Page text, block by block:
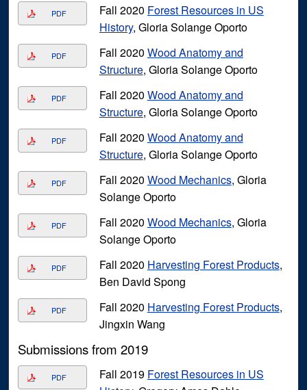
PDF Fall 2020 Forest Resources in US
History, Gloria Solange Oporto
PDF Fall 2020 Wood Anatomy and
Structure, Gloria Solange Oporto
PDF Fall 2020 Wood Anatomy and
Structure, Gloria Solange Oporto
PDF Fall 2020 Wood Anatomy and
Structure, Gloria Solange Oporto
PDF Fall 2020 Wood Mechanics, Gloria
Solange Oporto
PDF Fall 2020 Wood Mechanics, Gloria
Solange Oporto
PDF Fall 2020 Harvesting Forest Products,
Ben David Spong
PDF Fall 2020 Harvesting Forest Products,
Jingxin Wang
Submissions from 2019
PDF Fall 2019 Forest Resources in US